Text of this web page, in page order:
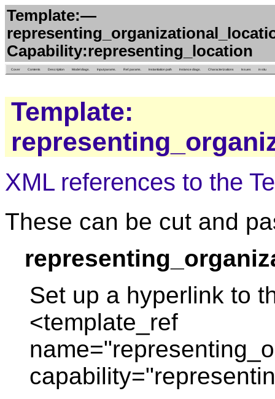
Template:—
Capability:representing_location
Cover Contents Description Model diags. Input params. Ref. params. Instantiation path Instance diags. Characterizations Issues in situ
Template:
XML references to the
These can be cut and
Set up a hyperlink to
<template_ref